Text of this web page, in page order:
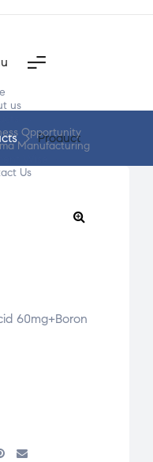
us
Opportunity
Manufacturing
Us
> Product
60mg+Boron